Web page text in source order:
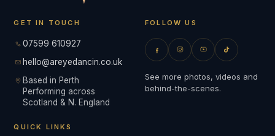
GET IN TOUCH
07599 610927
hello@areyedancin.co.uk
Based in Perth
Performing across
Scotland & N. England
FOLLOW US
See more photos, videos and
behind-the-scenes.
QUICK LINKS